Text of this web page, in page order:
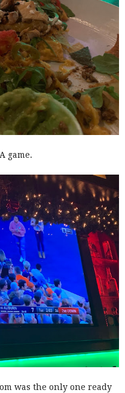
game.
was the only one ready